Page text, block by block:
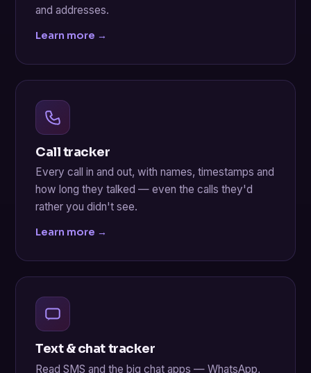
and addresses.
Learn more →
Call tracker
Every call in and out, with names, timestamps and
how long they talked — even the calls they'd
rather you didn't see.
Learn more →
Text & chat tracker
Read SMS and the big chat apps — WhatsApp,